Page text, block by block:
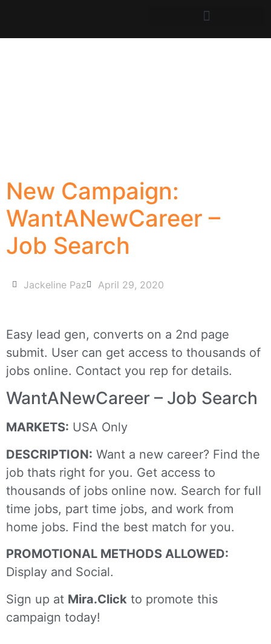
New Campaign:
WantANewCareer –
Job Search
Jackeline Paz April 29, 2020
Easy lead gen, converts on a 2nd page
submit. User can get access to thousands of
jobs online. Contact you rep for details.
WantANewCareer – Job Search
MARKETS: USA Only
DESCRIPTION: Want a new career? Find the
job thats right for you. Get access to
thousands of jobs online now. Search for full
time jobs, part time jobs, and work from
home jobs. Find the best match for you.
PROMOTIONAL METHODS ALLOWED:
Display and Social.
Sign up at Mira.Click to promote this
campaign today!